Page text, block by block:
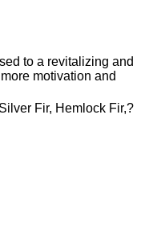
to a revitalizing and
motivation and
Fir, Hemlock Fir,?